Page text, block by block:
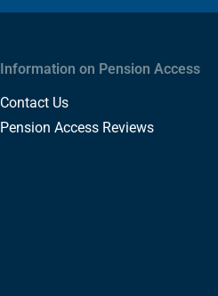
Information on Pension Access
Contact Us
Pension Access Reviews